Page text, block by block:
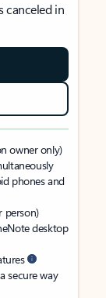
canceled in
owner only)
phones and
person)
desktop
secure way